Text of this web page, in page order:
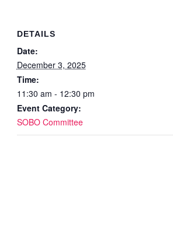
DETAILS
Date:
December 3, 2025
Time:
11:30 am - 12:30 pm
Event Category:
SOBO Committee